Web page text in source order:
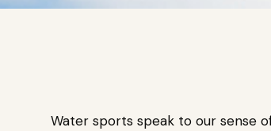
Water sports speak to our sense